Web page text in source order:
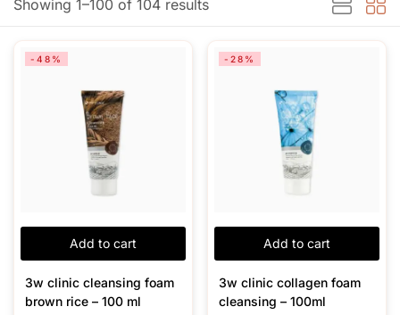
Showing 1–100 of 104 results
Add to cart
-48%
3w clinic cleansing foam
brown rice – 100 ml
Add to cart
-28%
3w clinic collagen foam
cleansing – 100ml
Lost password?